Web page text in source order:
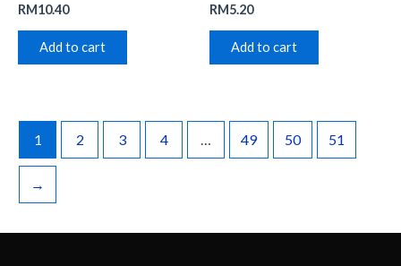
RM10.40
Add to cart
RM5.20
Add to cart
1 2 3 4 … 49 50 51
→